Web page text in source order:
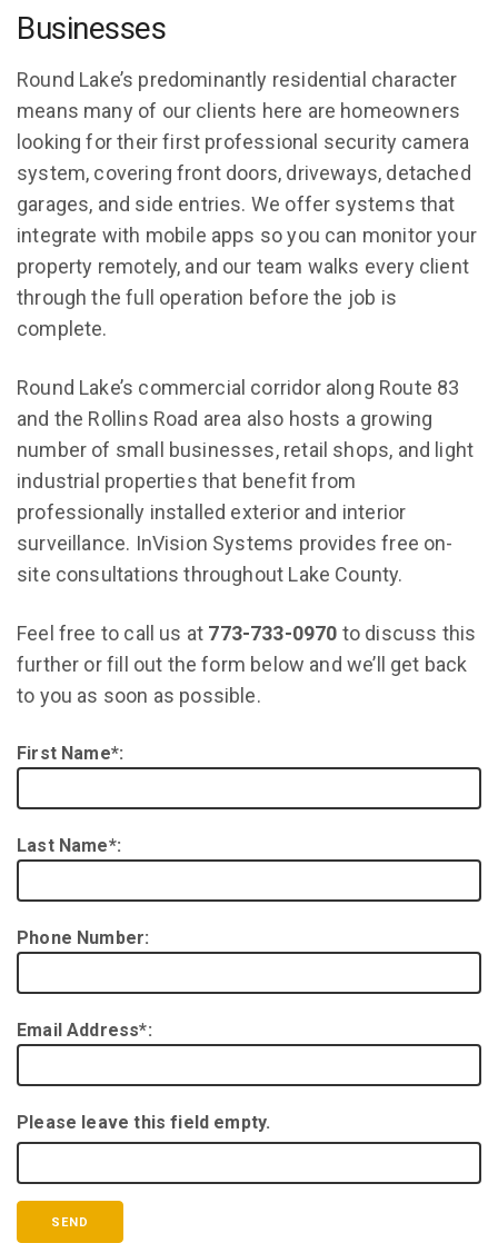
Businesses
Round Lake’s predominantly residential character
means many of our clients here are homeowners
looking for their first professional security camera
system, covering front doors, driveways, detached
garages, and side entries. We offer systems that
integrate with mobile apps so you can monitor your
property remotely, and our team walks every client
through the full operation before the job is
complete.
Round Lake’s commercial corridor along Route 83
and the Rollins Road area also hosts a growing
number of small businesses, retail shops, and light
industrial properties that benefit from
professionally installed exterior and interior
surveillance. InVision Systems provides free on-
site consultations throughout Lake County.
Feel free to call us at 773-733-0970 to discuss this
further or fill out the form below and we’ll get back
to you as soon as possible.
First Name*:
Last Name*:
Phone Number:
Email Address*:
Please leave this field empty.